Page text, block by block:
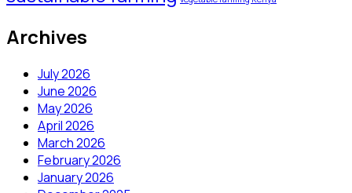
Archives
July 2026
June 2026
May 2026
April 2026
March 2026
February 2026
January 2026